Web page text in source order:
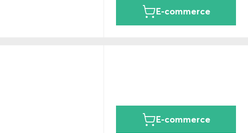
E-commerce
E-commerce